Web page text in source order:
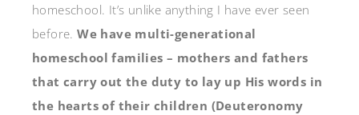
homeschool. It’s unlike anything I have ever seen
before.We have multi-generational
homeschool families – mothers and fathers
that carry out the duty to lay up His words in
the hearts of their children (Deuteronomy